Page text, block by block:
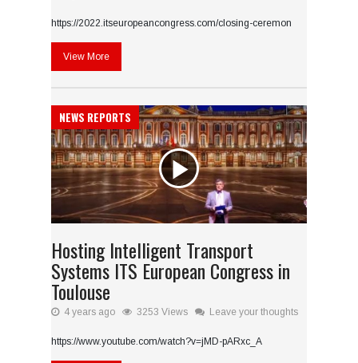
https://2022.itseuropeancongress.com/closing-ceremon
View More
NEWS REPORTS
Hosting Intelligent Transport
Systems ITS European Congress in
Toulouse
4 years ago 3253 Views Leave your thoughts
https://www.youtube.com/watch?v=jMD-pARxc_A